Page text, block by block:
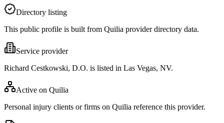
Directory listing
This public profile is built from Quilia provider directory data.
Service provider
Richard Cestkowski, D.O. is listed in Las Vegas, NV.
Active on Quilia
Personal injury clients or firms on Quilia reference this provider.